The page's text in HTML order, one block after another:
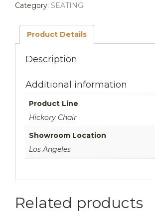
was:
Category: SEATING
Product Details
Description
Additional information
Product Line
Hickory Chair
Showroom Location
Los Angeles
Related products